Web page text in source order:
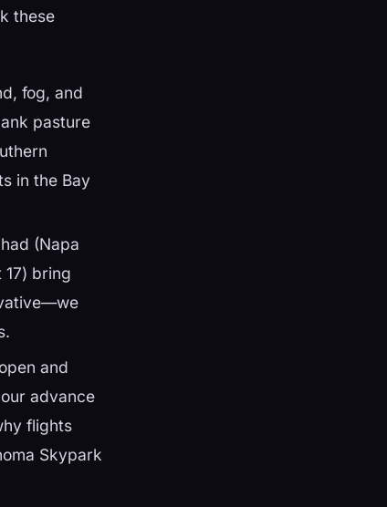
these
fog, and
pasture
in the Bay
(Napa
bring
and
advance
flights
Skypark